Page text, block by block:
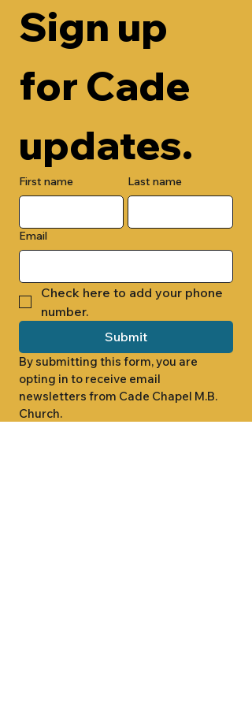
Sign up
for Cade
updates.
First name Last name
Email
Check here to add your phone
number.
Submit
By submitting this form, you are
opting in to receive email
newsletters from Cade Chapel M.B.
Church.